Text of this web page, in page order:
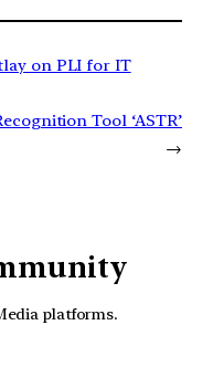
on PLI for IT
Tool ‘ASTR’
→
platforms.